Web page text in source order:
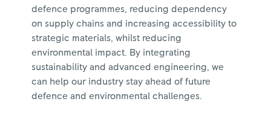
defence programmes, reducing dependency
on supply chains and increasing accessibility to
strategic materials, whilst reducing
environmental impact. By integrating
sustainability and advanced engineering, we
can help our industry stay ahead of future
defence and environmental challenges.